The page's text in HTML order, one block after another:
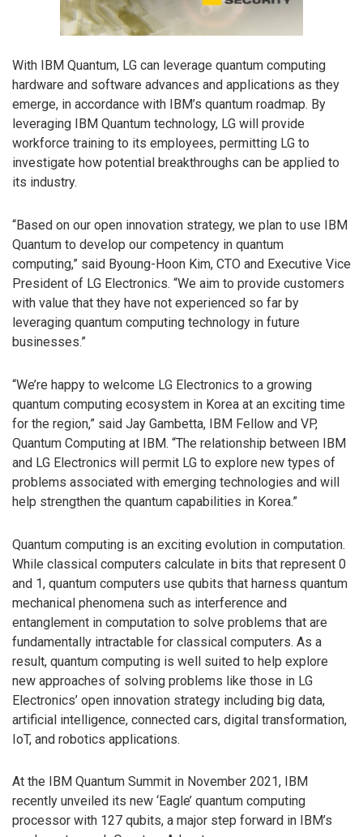
With IBM Quantum, LG can leverage quantum computing
hardware and software advances and applications as they
emerge, in accordance with IBM’s quantum roadmap. By
leveraging IBM Quantum technology, LG will provide
workforce training to its employees, permitting LG to
investigate how potential breakthroughs can be applied to
its industry.
“Based on our open innovation strategy, we plan to use IBM
Quantum to develop our competency in quantum
computing,” said Byoung-Hoon Kim, CTO and Executive Vice
President of LG Electronics. “We aim to provide customers
with value that they have not experienced so far by
leveraging quantum computing technology in future
businesses.”
“We’re happy to welcome LG Electronics to a growing
quantum computing ecosystem in Korea at an exciting time
for the region,” said Jay Gambetta, IBM Fellow and VP,
Quantum Computing at IBM. “The relationship between IBM
and LG Electronics will permit LG to explore new types of
problems associated with emerging technologies and will
help strengthen the quantum capabilities in Korea.”
Quantum computing is an exciting evolution in computation.
While classical computers calculate in bits that represent 0
and 1, quantum computers use qubits that harness quantum
mechanical phenomena such as interference and
entanglement in computation to solve problems that are
fundamentally intractable for classical computers. As a
result, quantum computing is well suited to help explore
new approaches of solving problems like those in LG
Electronics’ open innovation strategy including big data,
artificial intelligence, connected cars, digital transformation,
IoT, and robotics applications.
At the IBM Quantum Summit in November 2021, IBM
recently unveiled its new ‘Eagle’ quantum computing
processor with 127 qubits, a major step forward in IBM’s